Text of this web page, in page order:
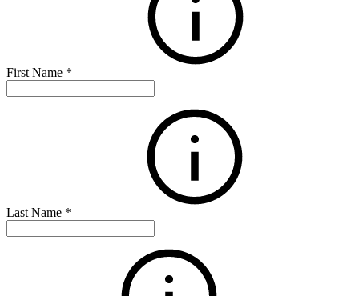
First Name *
Last Name *